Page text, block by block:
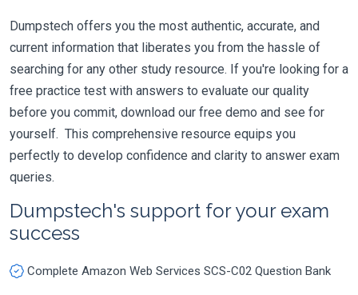
Dumpstech offers you the most authentic, accurate, and
current information that liberates you from the hassle of
searching for any other study resource. If you're looking for a
free practice test with answers to evaluate our quality
before you commit, download our free demo and see for
yourself. This comprehensive resource equips you
perfectly to develop confidence and clarity to answer exam
queries.
Dumpstech's support for your exam
success
Complete Amazon Web Services SCS-C02 Question Bank